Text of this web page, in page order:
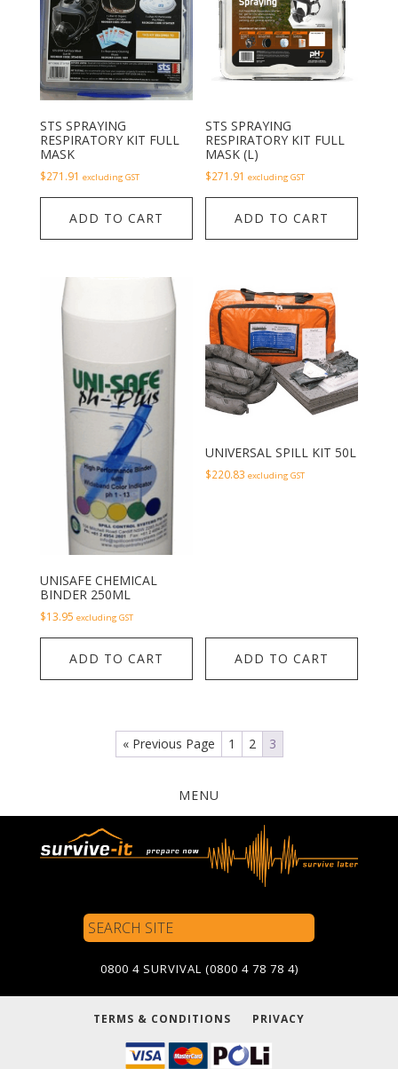
STS SPRAYING
RESPIRATORY KIT FULL
MASK
$271.91 excluding GST
ADD TO CART
STS SPRAYING
RESPIRATORY KIT FULL
MASK (L)
$271.91 excluding GST
ADD TO CART
UNISAFE CHEMICAL
BINDER 250ML
$13.95 excluding GST
ADD TO CART
UNIVERSAL SPILL KIT 50L
$220.83 excluding GST
ADD TO CART
« Previous Page 1 2 3
MENU
Search
Site
0800 4 SURVIVAL (0800 4 78 78 4)
TERMS & CONDITIONS PRIVACY